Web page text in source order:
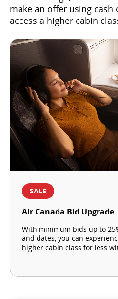
make an offer using
access a higher cabin
SALE
Air Canada Bid Upgrade
With minimum bids up to
and dates, you can
higher cabin class for less